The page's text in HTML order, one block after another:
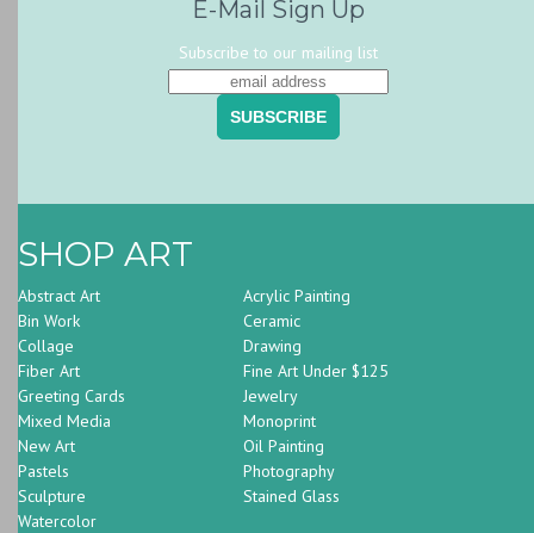
E-Mail Sign Up
Subscribe to our mailing list
SHOP ART
Abstract Art
Acrylic Painting
Bin Work
Ceramic
Collage
Drawing
Fiber Art
Fine Art Under $125
Greeting Cards
Jewelry
Mixed Media
Monoprint
New Art
Oil Painting
Pastels
Photography
Sculpture
Stained Glass
Watercolor